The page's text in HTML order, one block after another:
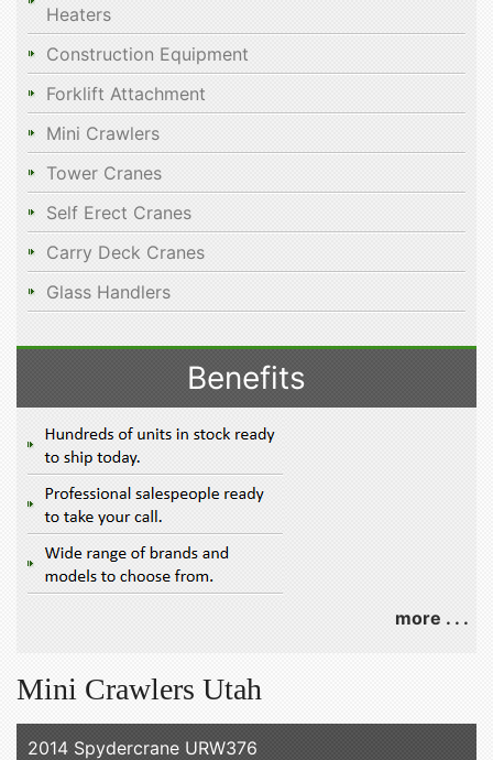
Heaters
Construction Equipment
Forklift Attachment
Mini Crawlers
Tower Cranes
Self Erect Cranes
Carry Deck Cranes
Glass Handlers
Benefits
more . . .
Mini Crawlers Utah
2014 Spydercrane URW376